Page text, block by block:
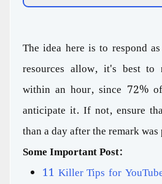
The idea here is to respond
resources allow, it's best to
within an hour, since 72%
anticipate it. If not, ensure
than a day after the remark was
Some Important Post:
11 Killer Tips for